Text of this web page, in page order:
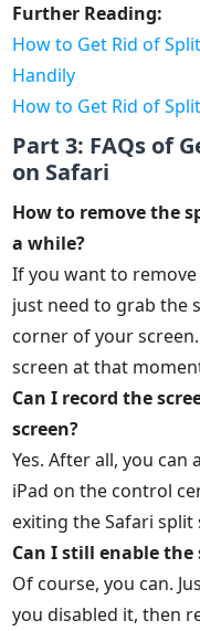
Further Reading:
How to Get Rid of
Handily
How to Get Rid of
Part 3: FAQs of
on Safari
How to remove the
a while?
If you want to
just need to grab the
corner of your
screen at that
Can I record the
screen?
Yes. After all, you
iPad on the control
exiting the Safari split
Can I still enable
Of course, you can.
you disabled it, then